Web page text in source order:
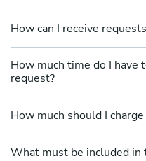
How can I receive
How much time do I have
request?
How much should I
What must be included in